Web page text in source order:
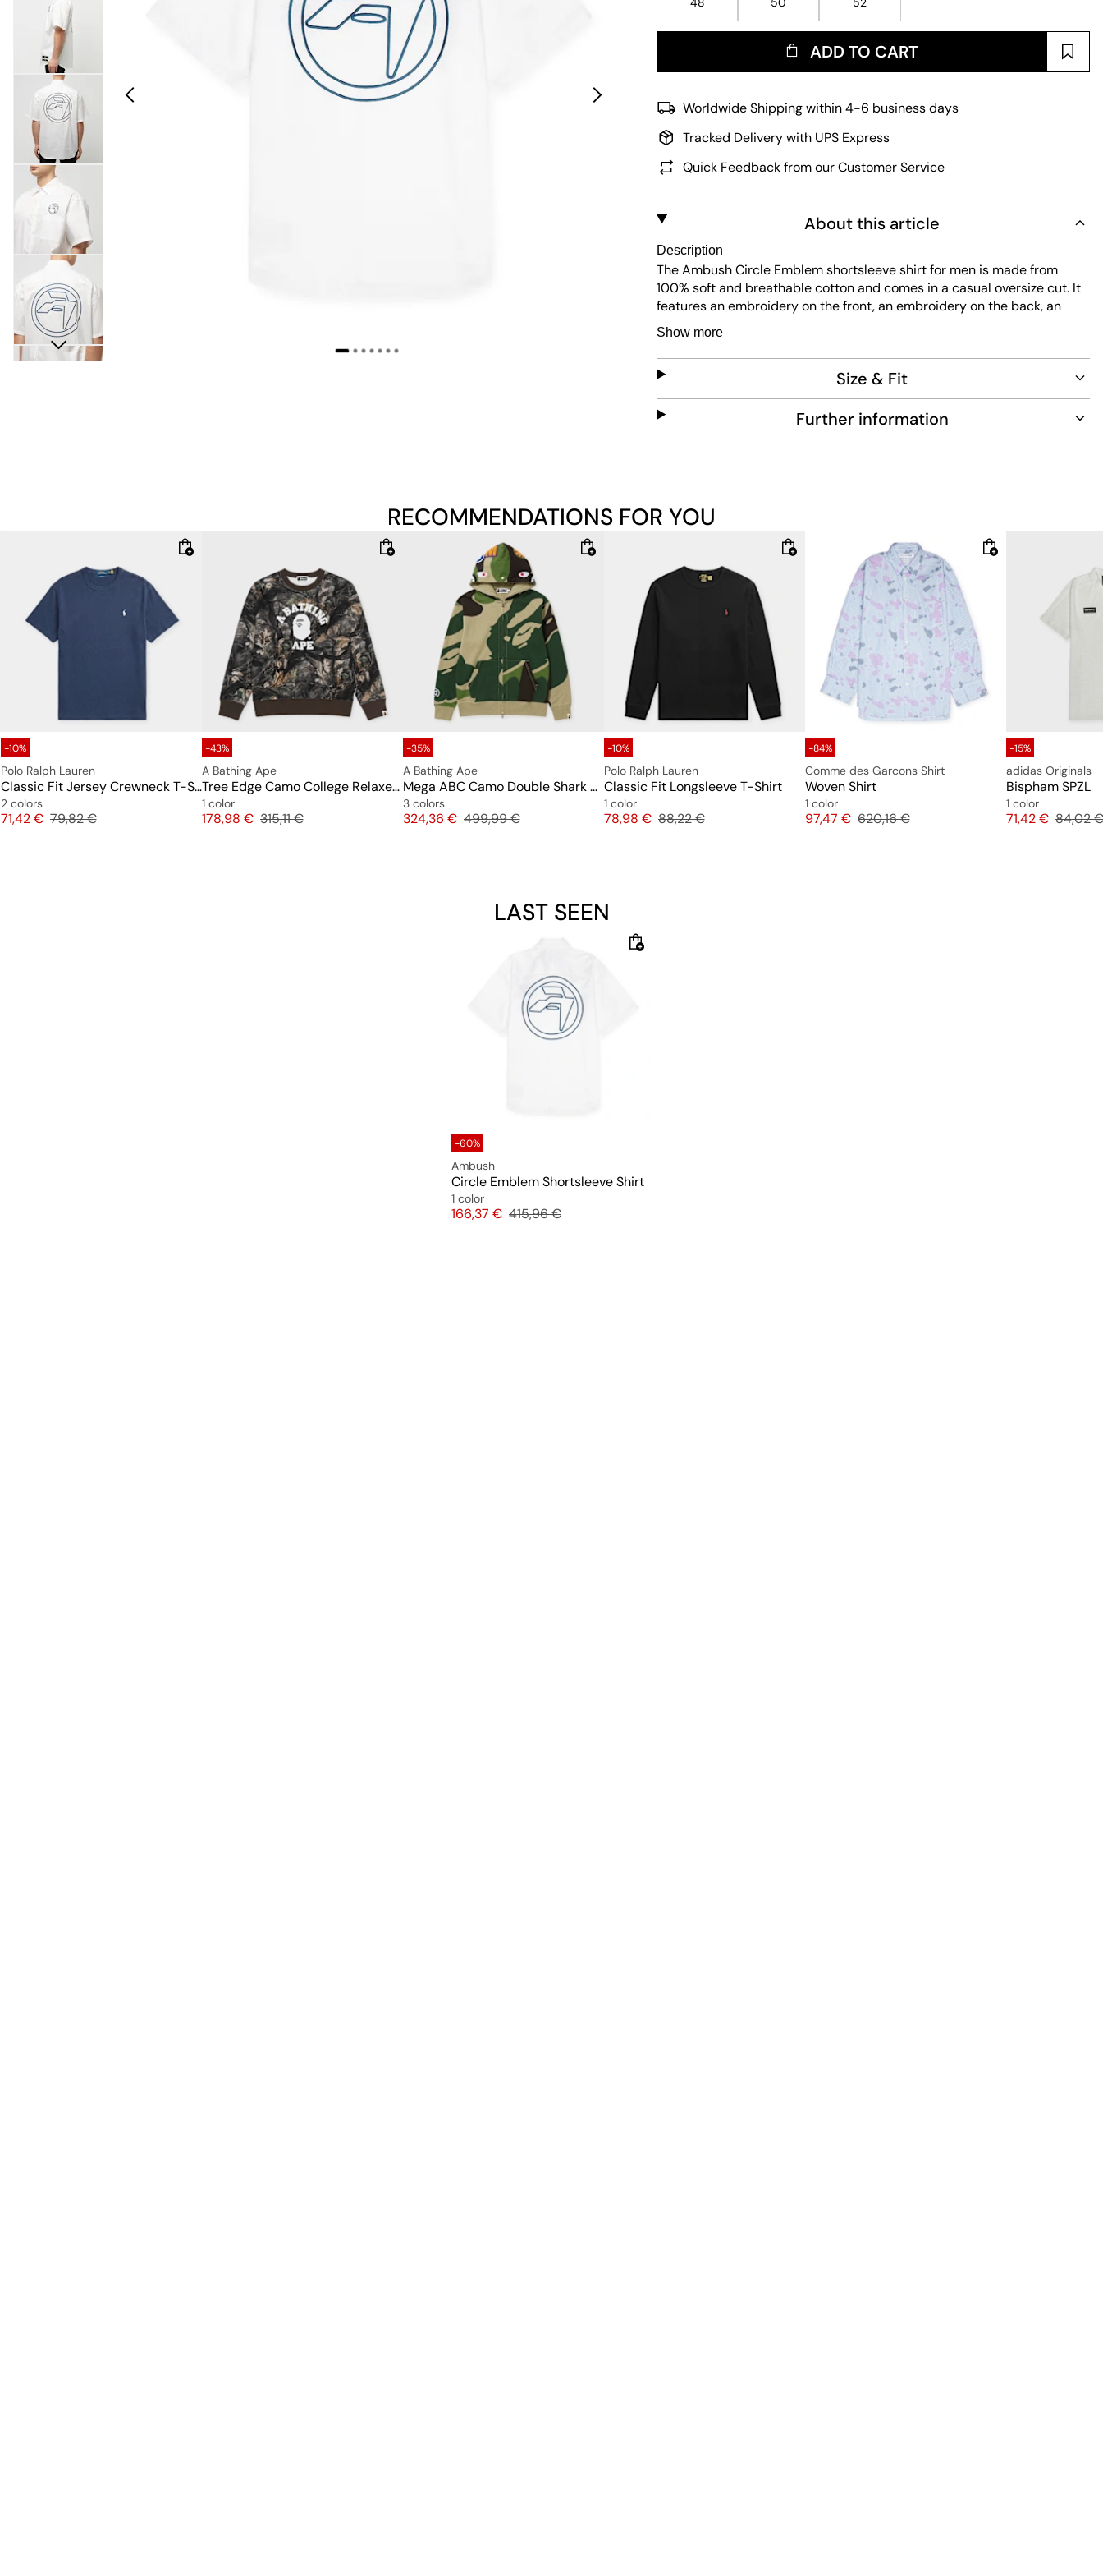
ADD TO CART
Worldwide Shipping within 4-6 business days
Tracked Delivery with UPS Express
Quick Feedback from our Customer Service
About this article
Description
The Ambush Circle Emblem shortsleeve shirt for men is made from
100% soft and breathable cotton and comes in a casual oversize cut. It
features an embroidery on the front, an embroidery on the back, an
appliqué with a logo and an embroidery with a logo. Further features
include a small chest pocket on the left side and a full-length button
placket for closure.
Show more
Size & Fit
Further information
RECOMMENDATIONS FOR YOU
-10%
Polo Ralph Lauren
Classic Fit Jersey Crewneck T-Shirt
2 colors
Price
71,42 € Original price
79,82 €
-43%
A Bathing Ape
Tree Edge Camo College Relaxed Fit Crewneck #2 M
1 color
Price
178,98 € Original price
315,11 €
-35%
A Bathing Ape
Mega ABC Camo Double Shark Relaxed Fit Full Zip Hoodie
3 colors
Price
324,36 € Original price
499,99 €
-10%
Polo Ralph Lauren
Classic Fit Longsleeve T-Shirt
1 color
Price
78,98 € Original price
88,22 €
-84%
Comme des Garcons Shirt
Woven Shirt
1 color
Price
97,47 € Original price
620,16 €
-15%
adidas Originals
Bispham SPZL
1 color
Price
71,42 € 84,02 €
LAST SEEN
-60%
Ambush
Circle Emblem Shortsleeve Shirt
1 color
Price
166,37 € Original price
415,96 €